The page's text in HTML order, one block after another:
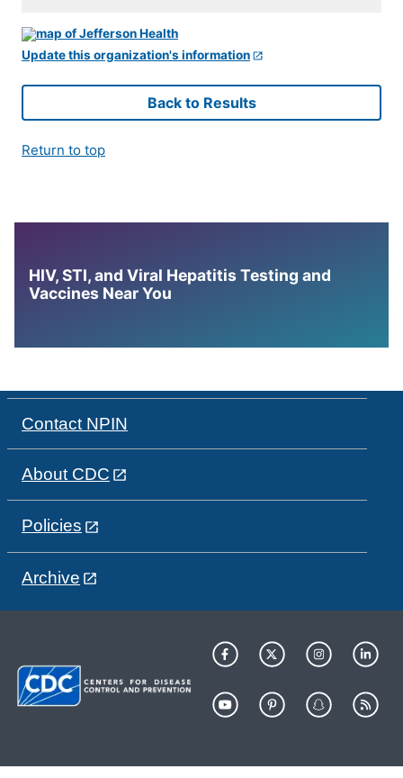
Update this organization's information
Back to Results
Return to top
HIV, STI, and Viral Hepatitis Testing and
Vaccines Near You
Contact NPIN
About CDC
Policies
Archive